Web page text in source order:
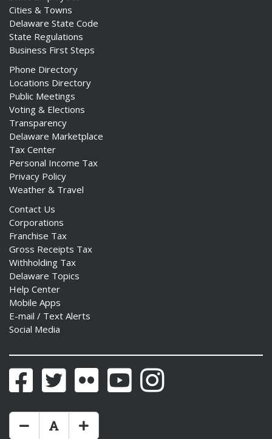
Cities & Towns
Delaware State Code
State Regulations
Business First Steps
Phone Directory
Locations Directory
Public Meetings
Voting & Elections
Transparency
Delaware Marketplace
Tax Center
Personal Income Tax
Privacy Policy
Weather & Travel
Contact Us
Corporations
Franchise Tax
Gross Receipts Tax
Withholding Tax
Delaware Topics
Help Center
Mobile Apps
E-mail / Text Alerts
Social Media
FacebookTwitter Flickr YouTubeInstagram
Make Text Size Smaler
Reset Text Size
Make Text Size Bigger